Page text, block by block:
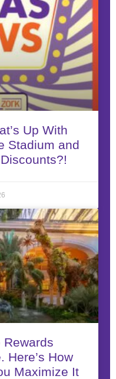
Up With
Stadium and
Rewards
Here’s How
Maximize It